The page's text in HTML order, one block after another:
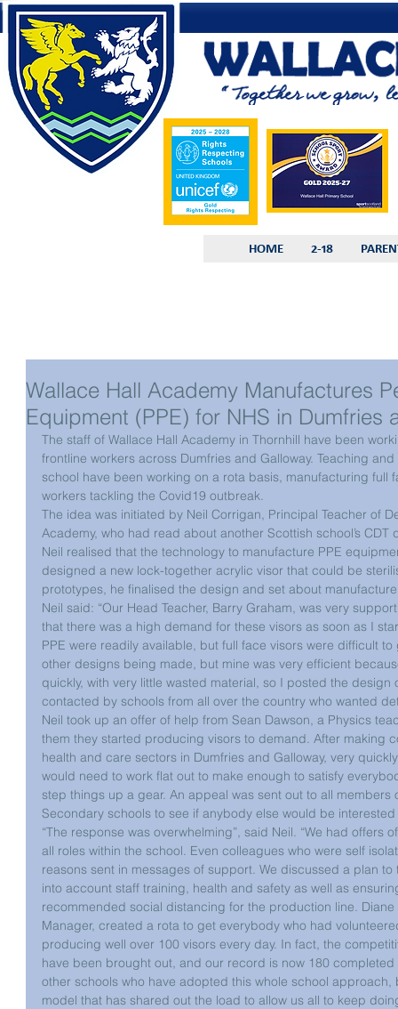
HOME 2-18
Wallace Hall Academy Manufactures
Equipment (PPE) for NHS in Dumfries
The staff of Wallace Hall Academy in Thornhill have been
frontline workers across Dumfries and Galloway. Teaching
school have been working on a rota basis, manufacturing full
workers tackling the Covid19 outbreak.
The idea was initiated by Neil Corrigan, Principal Teacher of
Academy, who had read about another Scottish school’s
Neil realised that the technology to manufacture PPE
designed a new lock-together acrylic visor that could be
prototypes, he finalised the design and set about
Neil said: “Our Head Teacher, Barry Graham, was very
that there was a high demand for these visors as soon as I
PPE were readily available, but full face visors were difficult
other designs being made, but mine was very efficient
quickly, with very little wasted material, so I posted the
contacted by schools from all over the country who wanted
Neil took up an offer of help from Sean Dawson, a Physics
them they started producing visors to demand. After making
health and care sectors in Dumfries and Galloway, very
would need to work flat out to make enough to satisfy
step things up a gear. An appeal was sent out to all
Secondary schools to see if anybody else would be
“The response was overwhelming”, said Neil. “We had
all roles within the school. Even colleagues who were self
reasons sent in messages of support. We discussed a plan
into account staff training, health and safety as well as
recommended social distancing for the production line.
Manager, created a rota to get everybody who had
producing well over 100 visors every day. In fact, the
have been brought out, and our record is now 180 completed
other schools who have adopted this whole school
model that has shared out the load to allow us all to keep